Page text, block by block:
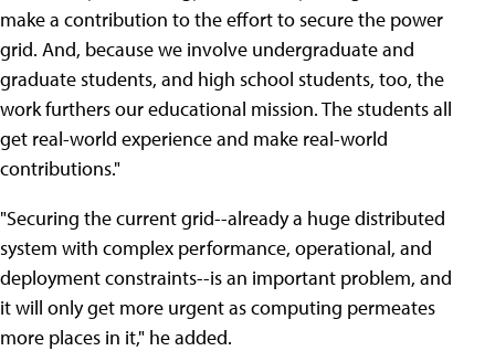
make a contribution to the effort to secure the power
grid. And, because we involve undergraduate and
graduate students, and high school students, too, the
work furthers our educational mission. The students all
get real-world experience and make real-world
contributions."
"Securing the current grid--already a huge distributed
system with complex performance, operational, and
deployment constraints--is an important problem, and
it will only get more urgent as computing permeates
more places in it," he added.